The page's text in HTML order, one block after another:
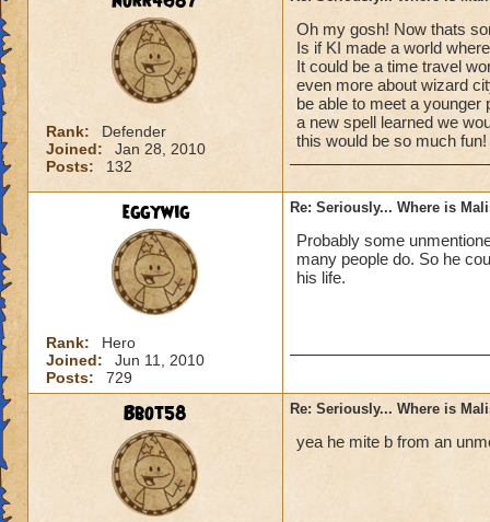
Rank:
Defender
Joined:
Jan 28, 2010
Posts:
132
Oh my gosh! Now thats
Is if KI made a world
It could be a time travel
even more about wizard
be able to meet a
a new spell learned we
this would be so much
eggywig
Rank:
Hero
Joined:
Jun 11, 2010
Posts:
729
Re: Seriously... Where is
Probably some
many people do. So he
his life.
Bbot58 Re: Seriously... Where is
yea he mite b from an